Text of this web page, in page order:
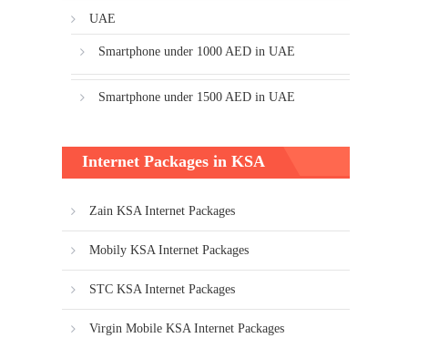
UAE
Smartphone under 1000 AED in UAE
Smartphone under 1500 AED in UAE
Internet Packages in KSA
Zain KSA Internet Packages
Mobily KSA Internet Packages
STC KSA Internet Packages
Virgin Mobile KSA Internet Packages